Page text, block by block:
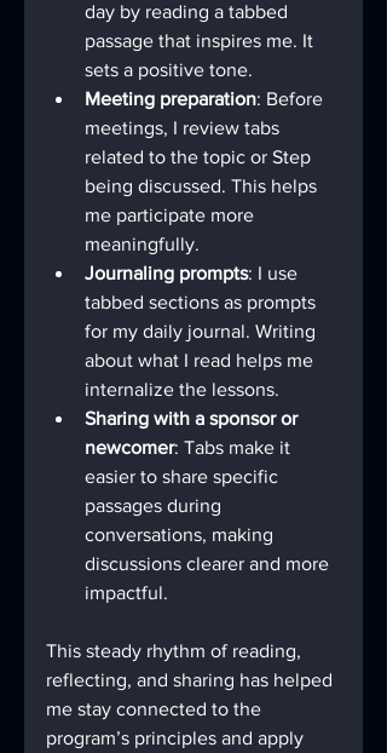
day by reading a tabbed
passage that inspires me. It
sets a positive tone.
Meeting preparation: Before
meetings, I review tabs
related to the topic or Step
being discussed. This helps
me participate more
meaningfully.
Journaling prompts: I use
tabbed sections as prompts
for my daily journal. Writing
about what I read helps me
internalize the lessons.
Sharing with a sponsor or
newcomer: Tabs make it
easier to share specific
passages during
conversations, making
discussions clearer and more
impactful.
This steady rhythm of reading,
reflecting, and sharing has helped
me stay connected to the
program’s principles and apply